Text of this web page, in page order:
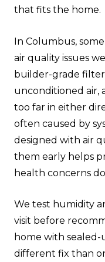
that fits the home.
In Columbus,
air quality issues
builder-grade
unconditioned air,
too far in either
often caused by
designed with air
them early helps
health concerns
We test humidity
visit before
home with
different fix than